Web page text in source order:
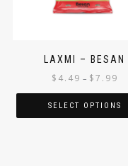
LAXMI – BESAN
$ 4.49 – $7.99
SELECT OPTIONS